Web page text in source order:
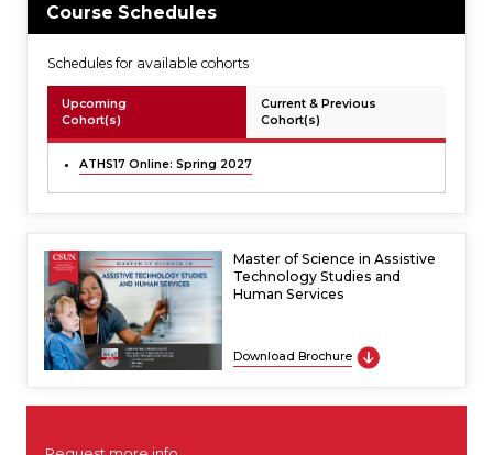
Course Schedules
Schedules for available cohorts
Upcoming
Cohort(s)
Current & Previous
Cohort(s)
ATHS17 Online: Spring 2027
Master of Science in Assistive
Technology Studies and
Human Services
Download Brochure